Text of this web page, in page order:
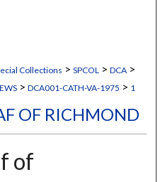
Collections > SPCOL > DCA >
> DCA001-CATH-VA-1975 > 1
OF RICHMOND
of